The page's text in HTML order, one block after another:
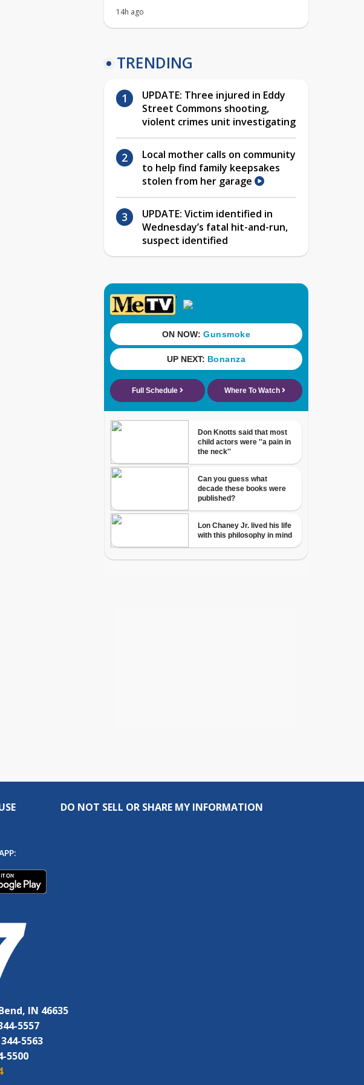
14h ago
TRENDING
UPDATE: Three injured in Eddy
Street Commons shooting,
violent crimes unit investigating
Local mother calls on community
to help find family keepsakes
stolen from her garage
UPDATE: Victim identified in
Wednesday’s fatal hit-and-run,
suspect identified
DO NOT SELL OR SHARE MY INFORMATION
IN 46635
5557
5563
5500